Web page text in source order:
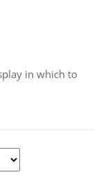
in which to